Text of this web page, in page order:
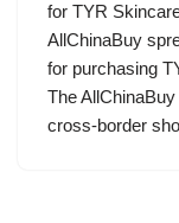
for TYR
AllChinaBuy
for purchasing
The
cross-border